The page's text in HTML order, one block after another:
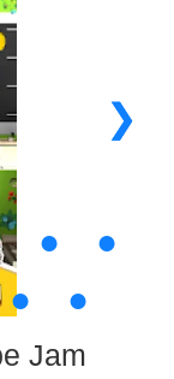
❯
●
●
● ●
Jam